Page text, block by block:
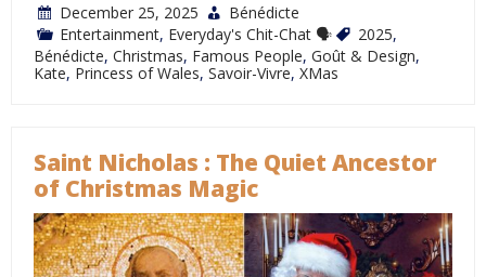
December 25, 2025
Bénédicte
Entertainment, Everyday's Chit-Chat 🗣 2025,
Bénédicte, Christmas, Famous People, Goût & Design,
Kate, Princess of Wales, Savoir-Vivre, XMas
Saint Nicholas : The Quiet Ancestor
of Christmas Magic